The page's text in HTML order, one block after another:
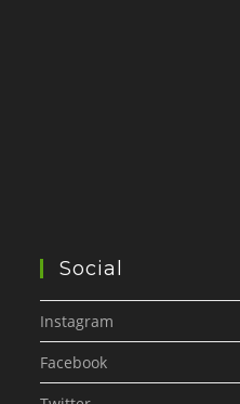
Social
Instagram
Facebook